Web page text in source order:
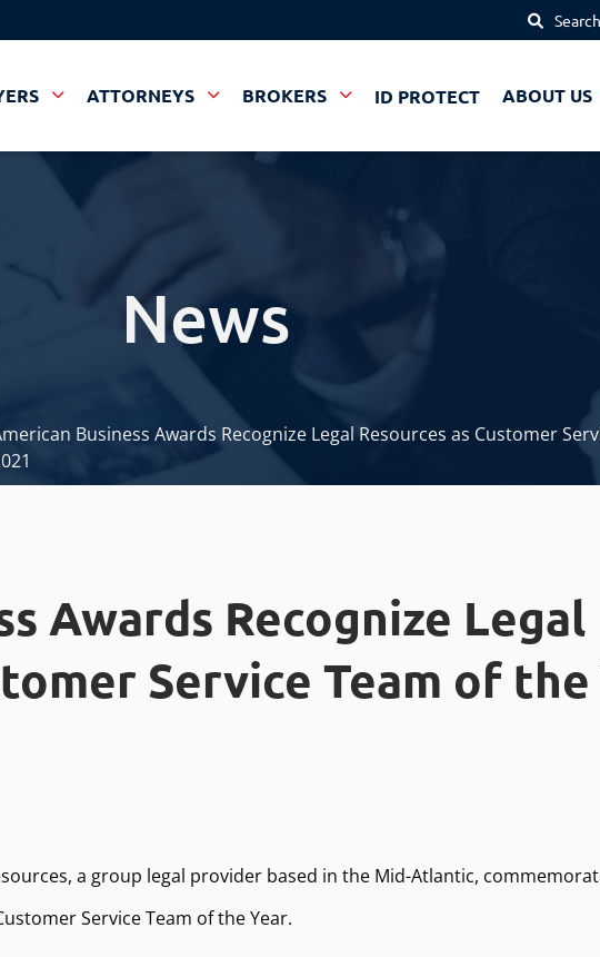
Search
ATTORNEYS BROKERS ID PROTECT ABOUT US
Business Awards Recognize Legal Resources as Customer
News
Awards Recognize Legal
Service Team of
a group legal provider based in the Mid-Atlantic,
Service Team of the Year.